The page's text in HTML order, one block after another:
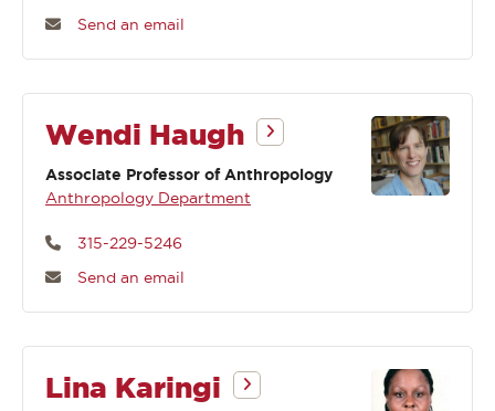
Send an email
Wendi Haugh
Associate Professor of Anthropology
Anthropology Department
315-229-5246
Send an email
Lina Karingi